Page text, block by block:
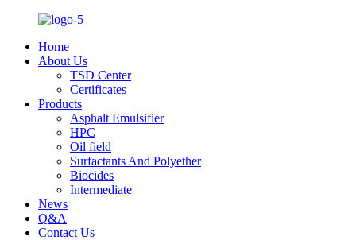
Home
About Us
TSD Center
Certificates
Products
Asphalt Emulsifier
HPC
Oil field
Surfactants And Polyether
Biocides
Intermediate
News
Q&A
Contact Us